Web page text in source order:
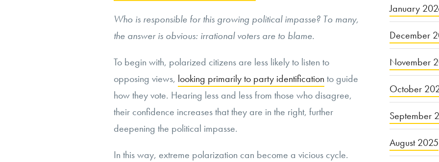
Who is responsible for this growing political impasse? To many,
the answer is obvious: irrational voters are to blame.
To begin with, polarized citizens are less likely to listen to
opposing views, looking primarily to party identification to guide
how they vote. Hearing less and less from those who disagree,
their confidence increases that they are in the right, further
deepening the political impasse.
In this way, extreme polarization can become a vicious cycle.
January
December
November
October
September
August 2025